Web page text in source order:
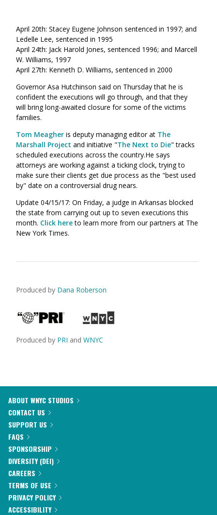
April 20th: Stacey Eugene Johnson sentenced in 1997; and
Ledelle Lee, sentenced in 1995
April 24th: Jack Harold Jones, sentenced 1996; and Marcell
W. Williams, 1997
April 27th: Kenneth D. Williams, sentenced in 2000
Governor Asa Hutchinson said on Thursday that he is
confident the executions will go through, and that they
will bring long-awaited closure for some of the victims
families.
Tom Meagher is deputy managing editor at The
Marshall Project and initiative "The Next to Die" tracks
scheduled executions across the country.He says
attorneys are working against a ticking clock, trying to
make sure their clients get due process as the "best used
by" date on a controversial drug nears.
Update 04/15/17: On Friday, a judge in Arkansas blocked
the state from carrying out up to seven executions this
month. Click hereto learn more from our partners at The
New York Times.
Produced by Dana Roberson
Produced by PRI and WNYC
ABOUT WNYC STUDIOS
CONTACT US
SUPPORT US
FAQS
SPONSORSHIP
DIVERSITY (DEI)
CAREERS
TERMS OF USE
PRIVACY POLICY
ACCESSIBILITY